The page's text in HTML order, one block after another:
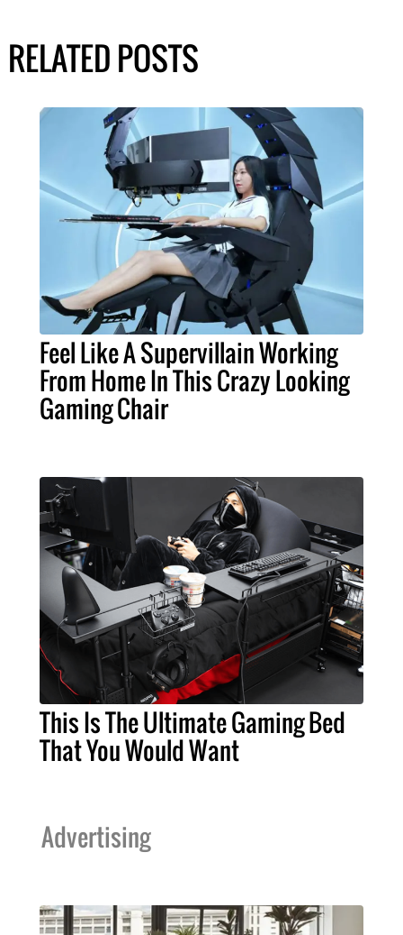
RELATED POSTS
Feel Like A Supervillain Working
From Home In This Crazy Looking
Gaming Chair
This Is The Ultimate Gaming Bed
That You Would Want
Advertising